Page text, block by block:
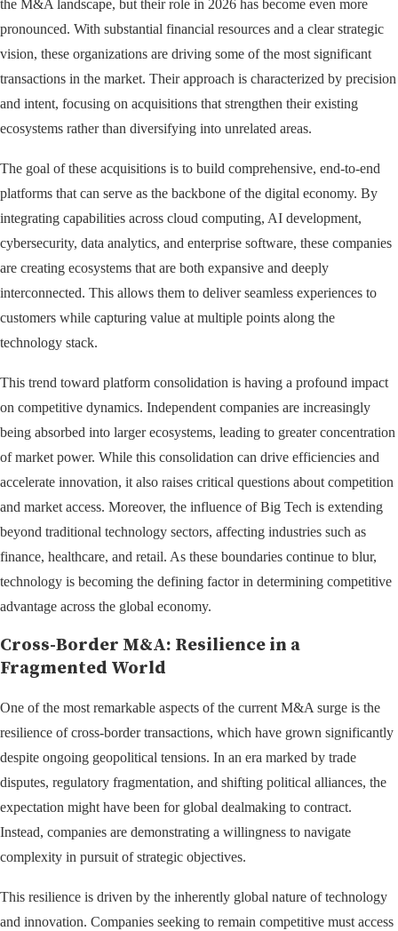
the M&A landscape, but their role in 2026 has become even more
pronounced. With substantial financial resources and a clear strategic
vision, these organizations are driving some of the most significant
transactions in the market. Their approach is characterized by precision
and intent, focusing on acquisitions that strengthen their existing
ecosystems rather than diversifying into unrelated areas.
The goal of these acquisitions is to build comprehensive, end-to-end
platforms that can serve as the backbone of the digital economy. By
integrating capabilities across cloud computing, AI development,
cybersecurity, data analytics, and enterprise software, these companies
are creating ecosystems that are both expansive and deeply
interconnected. This allows them to deliver seamless experiences to
customers while capturing value at multiple points along the
technology stack.
This trend toward platform consolidation is having a profound impact
on competitive dynamics. Independent companies are increasingly
being absorbed into larger ecosystems, leading to greater concentration
of market power. While this consolidation can drive efficiencies and
accelerate innovation, it also raises critical questions about competition
and market access. Moreover, the influence of Big Tech is extending
beyond traditional technology sectors, affecting industries such as
finance, healthcare, and retail. As these boundaries continue to blur,
technology is becoming the defining factor in determining competitive
advantage across the global economy.
Cross-Border M&A: Resilience in a
Fragmented World
One of the most remarkable aspects of the current M&A surge is the
resilience of cross-border transactions, which have grown significantly
despite ongoing geopolitical tensions. In an era marked by trade
disputes, regulatory fragmentation, and shifting political alliances, the
expectation might have been for global dealmaking to contract.
Instead, companies are demonstrating a willingness to navigate
complexity in pursuit of strategic objectives.
This resilience is driven by the inherently global nature of technology
and innovation. Companies seeking to remain competitive must access